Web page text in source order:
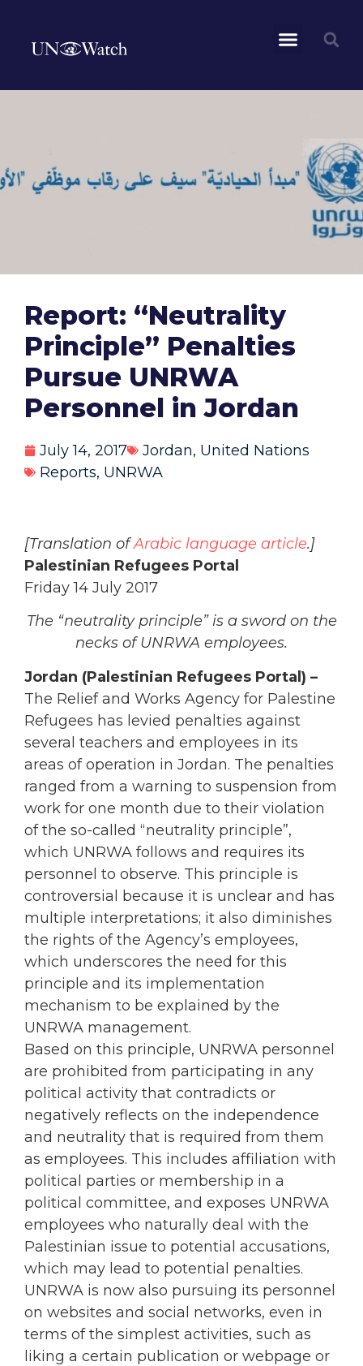
Report: “Neutrality
Principle” Penalties
Pursue UNRWA
Personnel in Jordan
July 14, 2017 Jordan, United Nations
Reports, UNRWA
[Translation ofArabic language article.]
Palestinian Refugees Portal
Friday 14 July 2017
The “neutrality principle” is a sword on the
necks of UNRWA employees.
Jordan (Palestinian Refugees Portal) –
The Relief and Works Agency for Palestine
Refugees has levied penalties against
several teachers and employees in its
areas of operation in Jordan. The penalties
ranged from a warning to suspension from
work for one month due to their violation
of the so-called “neutrality principle”,
which UNRWA follows and requires its
personnel to observe. This principle is
controversial because it is unclear and has
multiple interpretations; it also diminishes
the rights of the Agency’s employees,
which underscores the need for this
principle and its implementation
mechanism to be explained by the
UNRWA management.
Based on this principle, UNRWA personnel
are prohibited from participating in any
political activity that contradicts or
negatively reflects on the independence
and neutrality that is required from them
as employees. This includes affiliation with
political parties or membership in a
political committee, and exposes UNRWA
employees who naturally deal with the
Palestinian issue to potential accusations,
which may lead to potential penalties.
UNRWA is now also pursuing its personnel
on websites and social networks, even in
terms of the simplest activities, such as
liking a certain publication or webpage or